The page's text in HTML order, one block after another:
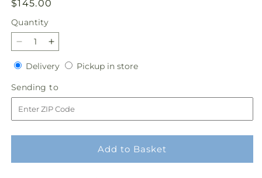
Regular
price
$145.00
Quantity
Quantity
Decrease
quantity
for
Rays
of
Hope
Cremation
Adornment
Increase
quantity
for
Rays
of
Hope
Cremation
Adornment
DeliveryDeliveryPickup in storePickup
Sending to
to
Add to Basket